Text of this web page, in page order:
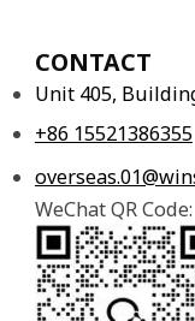
CONTACT
Unit 405,
+86 15521386355
WeChat QR Code: